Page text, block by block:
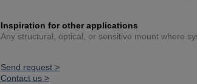
Inspiration for other applications
Any structural, optical, or sensitive mount where
Send request >
Contact us >